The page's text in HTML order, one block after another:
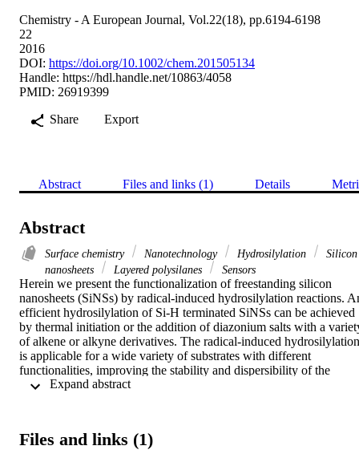
Chemistry - A European Journal, Vol.22(18), pp.6194-6198
22
2016
DOI: https://doi.org/10.1002/chem.201505134
Handle: https://hdl.handle.net/10863/4058
PMID: 26919399
Share
Export
Abstract Files and links (1) Details
Abstract
Surface chemistry Nanotechnology Hydrosilylation
Silicon
nanosheets
Layered polysilanes Sensors
Herein we present the functionalization of freestanding silicon
nanosheets (SiNSs) by radical-induced hydrosilylation reactions.
efficient hydrosilylation of Si-H terminated SiNSs can be achieved
by thermal initiation or the addition of diazonium salts with a
of alkene or alkyne derivatives. The radical-induced hydrosilylation
is applicable for a wide variety of substrates with different
functionalities, improving the stability and dispersibility of the
functional SiNSs in organic solvents and potentially opening up
Files and links (1)